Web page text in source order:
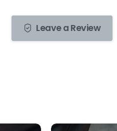
Leave a Review